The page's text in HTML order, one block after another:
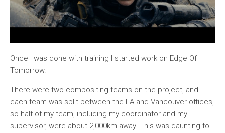
Once I was done with training I started work on Edge Of
Tomorrow.
There were two compositing teams on the project, and
each team was split between the LA and Vancouver offices,
so half of my team, including my coordinator and my
supervisor, were about 2,000km away. This was daunting to